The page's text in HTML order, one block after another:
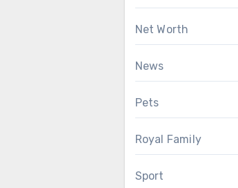
Net Worth
News
Pets
Royal Family
Sport